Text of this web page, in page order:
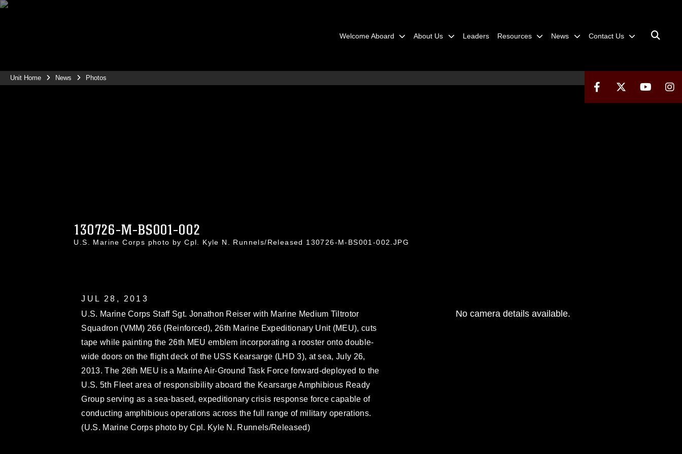
Welcome Aboard About Us Leaders Resources News Contact Us
Unit Home News Photos
130726-M-BS001-002
U.S. Marine Corps photo by Cpl. Kyle N. Runnels/Released 130726-M-BS001-002.JPG
JUL 28, 2013
U.S. Marine Corps Staff Sgt. Jonathon Reiser with Marine Medium Tiltrotor
Squadron (VMM) 266 (Reinforced), 26th Marine Expeditionary Unit (MEU), cuts
tape while painting the 26th MEU emblem incorporating a rooster onto double-
wide doors on the flight deck of the USS Kearsarge (LHD 3), at sea, July 26,
2013. The 26th MEU is a Marine Air-Ground Task Force forward-deployed to the
U.S. 5th Fleet area of responsibility aboard the Kearsarge Amphibious Ready
Group serving as a sea-based, expeditionary crisis response force capable of
conducting amphibious operations across the full range of military operations.
(U.S. Marine Corps photo by Cpl. Kyle N. Runnels/Released)
No camera details available.